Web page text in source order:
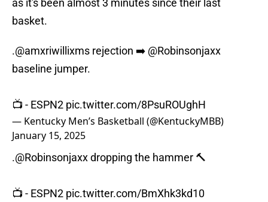
as it's been almost 3 minutes since their last
basket.
.@amxriwillixms rejection ➡️ @Robinsonjaxx
baseline jumper.
📺 - ESPN2 pic.twitter.com/8PsuROUghH
— Kentucky Men’s Basketball (@KentuckyMBB)
January 15, 2025
.@Robinsonjaxxdropping the hammer 🔨
📺 - ESPN2 pic.twitter.com/BmXhk3kd10